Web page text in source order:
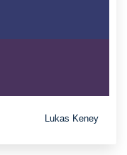
Lukas Keney